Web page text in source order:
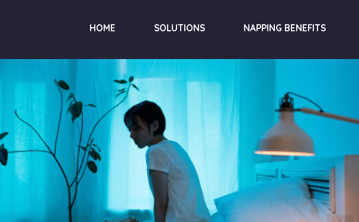
HOME SOLUTIONS NAPPING BENEFITS